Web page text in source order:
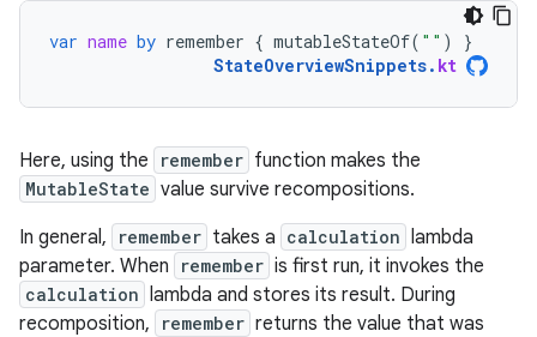
var name by remember { mutableStateOf( "" )
}
StateOverviewSnippets. kt
Here, using the remember function makes the
MutableState value survive recompositions.
In general,
remember takes a calculation
lambda
parameter. When
remember is first run, it invokes the
calculation
lambda and stores its result. During
recomposition,
remember returns the value that was